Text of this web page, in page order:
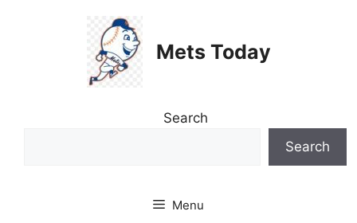
Mets Today
Search
Search
Menu